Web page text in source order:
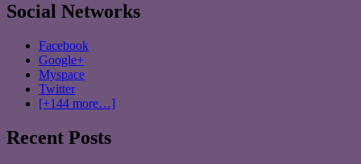
Social Networks
Facebook
Google+
Myspace
Twitter
[+144 more…]
Recent Posts